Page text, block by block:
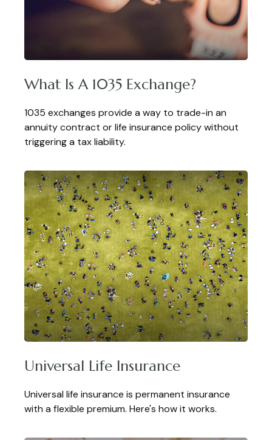
What Is A 1035 Exchange?
1035 exchanges provide a way to trade-in an
annuity contract or life insurance policy without
triggering a tax liability.
Universal Life Insurance
Universal life insurance is permanent insurance
with a flexible premium. Here's how it works.